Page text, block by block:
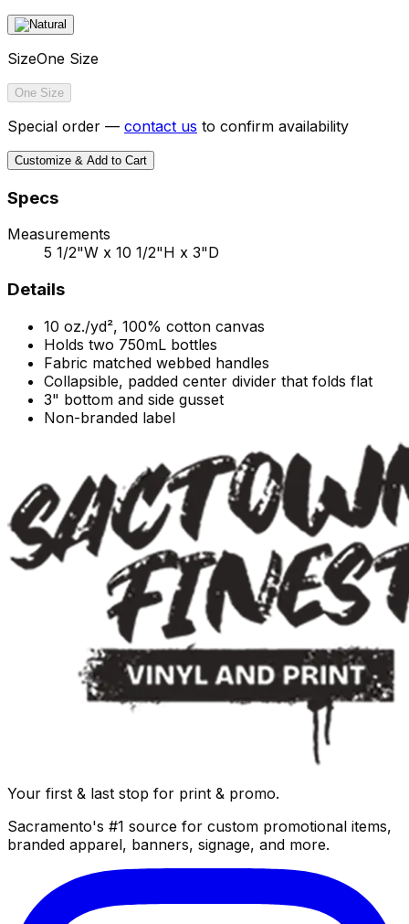
SizeOne Size
One Size
Special order — contact us to confirm availability
Customize & Add to Cart
Specs
Measurements
5 1/2"W x 10 1/2"H x 3"D
Details
10 oz./yd², 100% cotton canvas
Holds two 750mL bottles
Fabric matched webbed handles
Collapsible, padded center divider that folds flat
3" bottom and side gusset
Non-branded label
Your first & last stop for print & promo.
Sacramento's #1 source for custom promotional items,
branded apparel, banners, signage, and more.